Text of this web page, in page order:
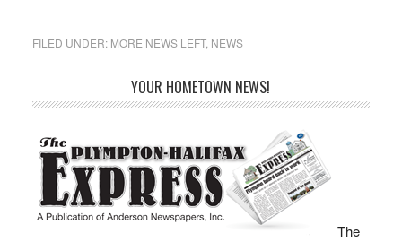
FILED UNDER: MORE NEWS LEFT, NEWS
YOUR HOMETOWN NEWS!
The